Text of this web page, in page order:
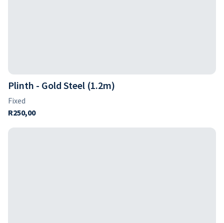
Plinth - Gold Steel (1.2m)